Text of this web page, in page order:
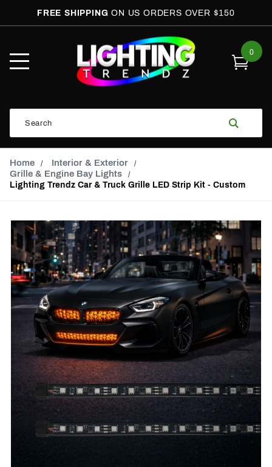
FREE SHIPPINGON US ORDERS OVER $150
Mobile
Menu
0
Search
Home
Interior & Exterior
Grille & Engine Bay Lights
Lighting Trendz Car & Truck Grille LED Strip Kit - Custom